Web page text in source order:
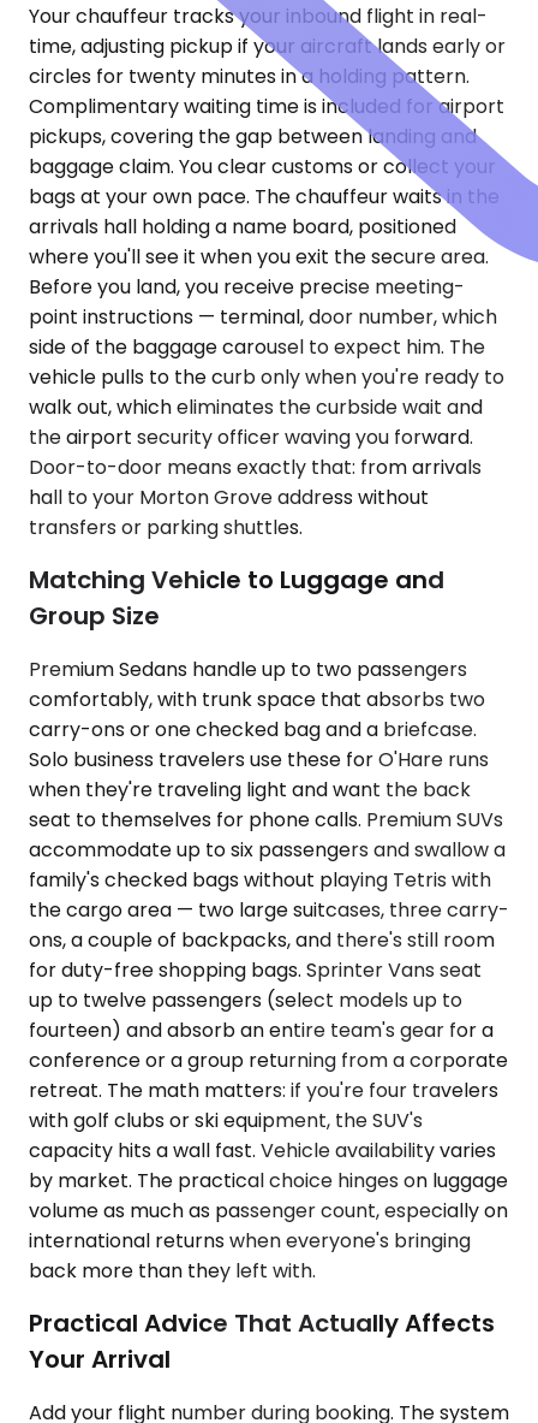
Your chauffeur tracks your inbound flight in real-
time, adjusting pickup if your aircraft lands early or
circles for twenty minutes in a holding pattern.
Complimentary waiting time is included for airport
pickups, covering the gap between landing and
baggage claim. You clear customs or collect your
bags at your own pace. The chauffeur waits in the
arrivals hall holding a name board, positioned
where you'll see it when you exit the secure area.
Before you land, you receive precise meeting-
point instructions — terminal, door number, which
side of the baggage carousel to expect him. The
vehicle pulls to the curb only when you're ready to
walk out, which eliminates the curbside wait and
the airport security officer waving you forward.
Door-to-door means exactly that: from arrivals
hall to your Morton Grove address without
transfers or parking shuttles.
Matching Vehicle to Luggage and
Group Size
Premium Sedans handle up to two passengers
comfortably, with trunk space that absorbs two
carry-ons or one checked bag and a briefcase.
Solo business travelers use these for O'Hare runs
when they're traveling light and want the back
seat to themselves for phone calls. Premium SUVs
accommodate up to six passengers and swallow a
family's checked bags without playing Tetris with
the cargo area — two large suitcases, three carry-
ons, a couple of backpacks, and there's still room
for duty-free shopping bags. Sprinter Vans seat
up to twelve passengers (select models up to
fourteen) and absorb an entire team's gear for a
conference or a group returning from a corporate
retreat. The math matters: if you're four travelers
with golf clubs or ski equipment, the SUV's
capacity hits a wall fast. Vehicle availability varies
by market. The practical choice hinges on luggage
volume as much as passenger count, especially on
international returns when everyone's bringing
back more than they left with.
Practical Advice That Actually Affects
Your Arrival
Add your flight number during booking. The system